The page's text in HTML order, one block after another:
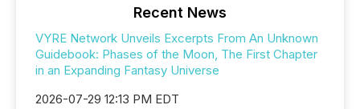
Recent News
VYRE Network Unveils Excerpts From An Unknown
Guidebook: Phases of the Moon, The First Chapter
in an Expanding Fantasy Universe
2026-07-29 12:13 PM EDT